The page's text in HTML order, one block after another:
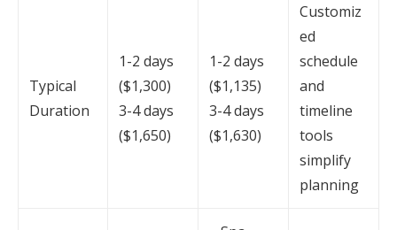
Typical
Duration
1-2 days
($1,300)
3-4 days
($1,650)
1-2 days
($1,135)
3-4 days
($1,630)
Customiz
ed
schedule
and
timeline
tools
simplify
planning